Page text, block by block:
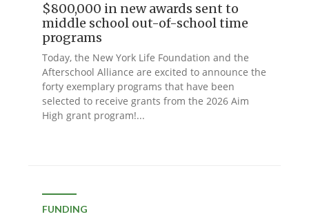
$800,000 in new awards sent to
middle school out-of-school time
programs
Today, the New York Life Foundation and the
Afterschool Alliance are excited to announce the
forty exemplary programs that have been
selected to receive grants from the 2026 Aim
High grant program!...
FUNDING